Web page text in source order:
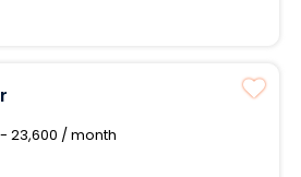
23,600 / month